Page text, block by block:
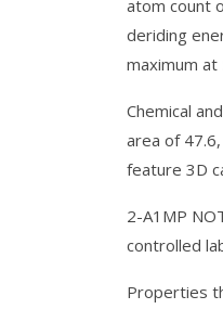
atom count
deriding
maximum at
Chemical
area of
feature 3D
2-A1MP
controlled
Properties